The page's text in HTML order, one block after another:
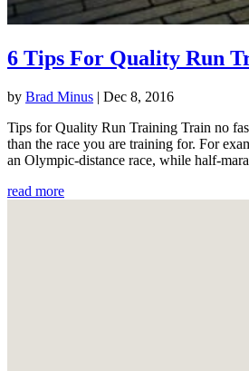
6 Tips For Quality Run
by Brad Minus | Dec 8, 2016
Tips for Quality Run Training Train no
than the race you are training for. For
an Olympic-distance race, while half-
read more